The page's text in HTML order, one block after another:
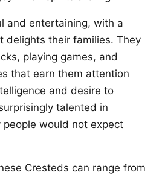
and entertaining, with a
delights their families. They
playing games, and
that earn them attention
and desire to
talented in
would not expect
Cresteds can range from